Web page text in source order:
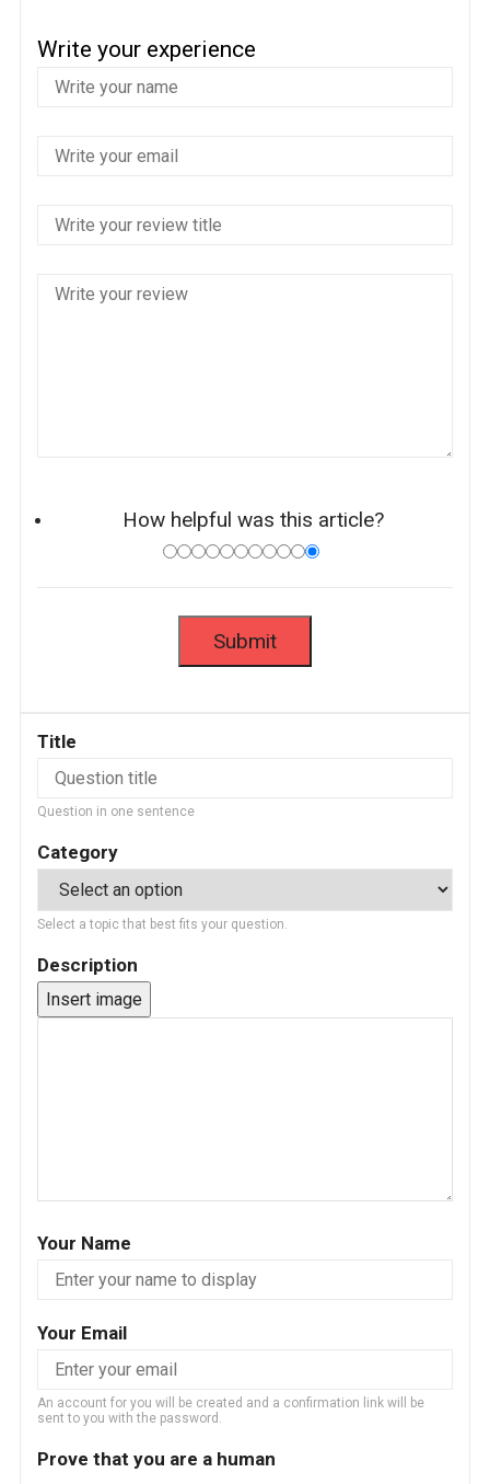
Write your experience
How helpful was this article?
Title
Question in one sentence
Category
Select a topic that best fits your question.
Description
Insert image
Your Name
Your Email
An account for you will be created and a confirmation link will be
sent to you with the password.
Prove that you are a human